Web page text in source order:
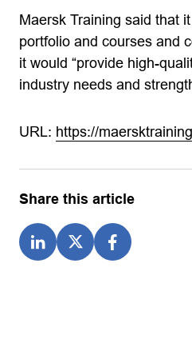
Maersk Training said that
portfolio and courses and
it would “provide high-
industry needs and
URL: https://
Share this article